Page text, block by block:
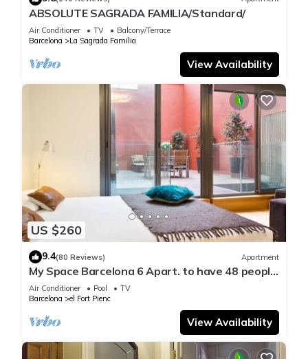
ABSOLUTE SAGRADA FAMILIA/Standard/
Air Conditioner TV
Balcony/Terrace
Barcelona
La Sagrada Familia
View Availability
US $260
9.4(80 Reviews) Apartment
My Space Barcelona 6 Apart. to have 48 people
around the Triunfo Arco
Air Conditioner Pool
TV
Barcelona
el Fort Pienc
View Availability